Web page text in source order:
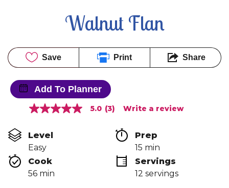
Walnut Flan
Save Print Share
Add To Planner
5.0
5
stars,
average
rating
value.
Read
5.0 (3) Write a review
Level
Easy
Prep
15 min
Cook
56 min
Servings
12 servings